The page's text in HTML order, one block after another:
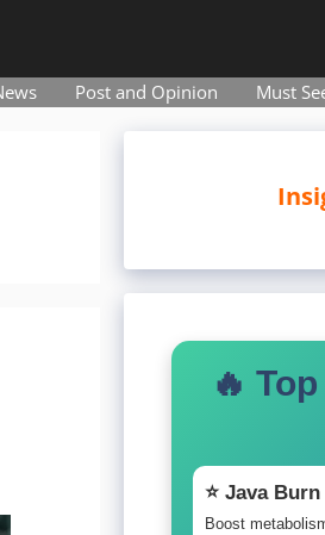
Post and Opinion Must
🔥
⭐ Java Burn
Boost